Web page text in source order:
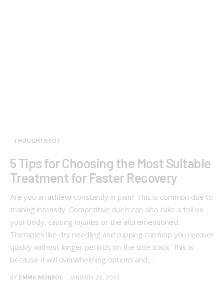
THOUGHTSPOT
5 Tips for Choosing the Most Suitable
Treatment for Faster Recovery
Are you an athlete constantly in pain? This is common due to
training intensity. Competitive duels can also take a toll on
your body, causing injuries or the aforementioned.
Therapies like dry needling and cupping can help you recover
quickly without longer periods on the side track. This is
because it will overwhelming options and…
BY EMMA MONROE JANUARY 23, 2025